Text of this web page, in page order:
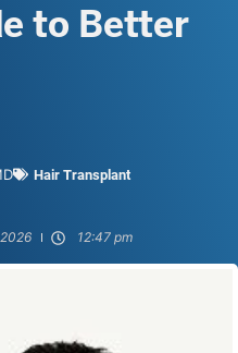
to Better
Hair Transplant
12:47 pm